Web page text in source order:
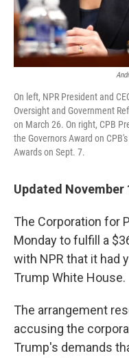
On left, NPR President and
Oversight and Government
on March 26. On right, CPB
the Governors Award on
Awards on Sept. 7.
Updated November
The Corporation for
Monday to fulfill a
with NPR that it had
Trump White House.
The arrangement
accusing the
Trump's demands